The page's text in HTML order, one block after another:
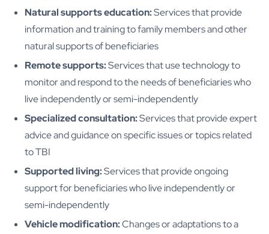
Natural supports education:Services that provide
information and training to family members and other
natural supports of beneficiaries
Remote supports:Services that use technology to
monitor and respond to the needs of beneficiaries who
live independently or semi-independently
Specialized consultation:Services that provide expert
advice and guidance on specific issues or topics related
to TBI
Supported living:Services that provide ongoing
support for beneficiaries who live independently or
semi-independently
Vehicle modification:Changes or adaptations to a